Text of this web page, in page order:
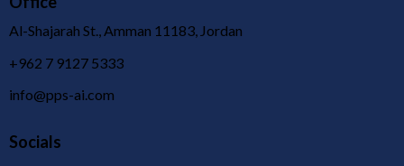
Al-Shajarah St., Amman 11183, Jordan
+962 7 9127 5333
info@pps-ai.com
Socials